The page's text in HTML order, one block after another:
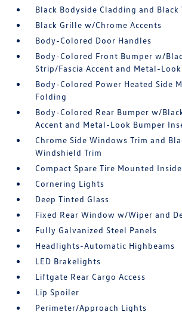
Black Bodyside Cladding and
Black Grille w/Chrome Accents
Body-Colored Door Handles
Body-Colored Front Bumper w/
Strip/Fascia Accent and Metal-
Body-Colored Power Heated Side
Folding
Body-Colored Rear Bumper w/
Accent and Metal-Look Bumper
Chrome Side Windows Trim and
Windshield Trim
Compact Spare Tire Mounted
Cornering Lights
Deep Tinted Glass
Fixed Rear Window w/Wiper and
Fully Galvanized Steel Panels
Headlights-Automatic Highbeams
LED Brakelights
Liftgate Rear Cargo Access
Lip Spoiler
Perimeter/Approach Lights